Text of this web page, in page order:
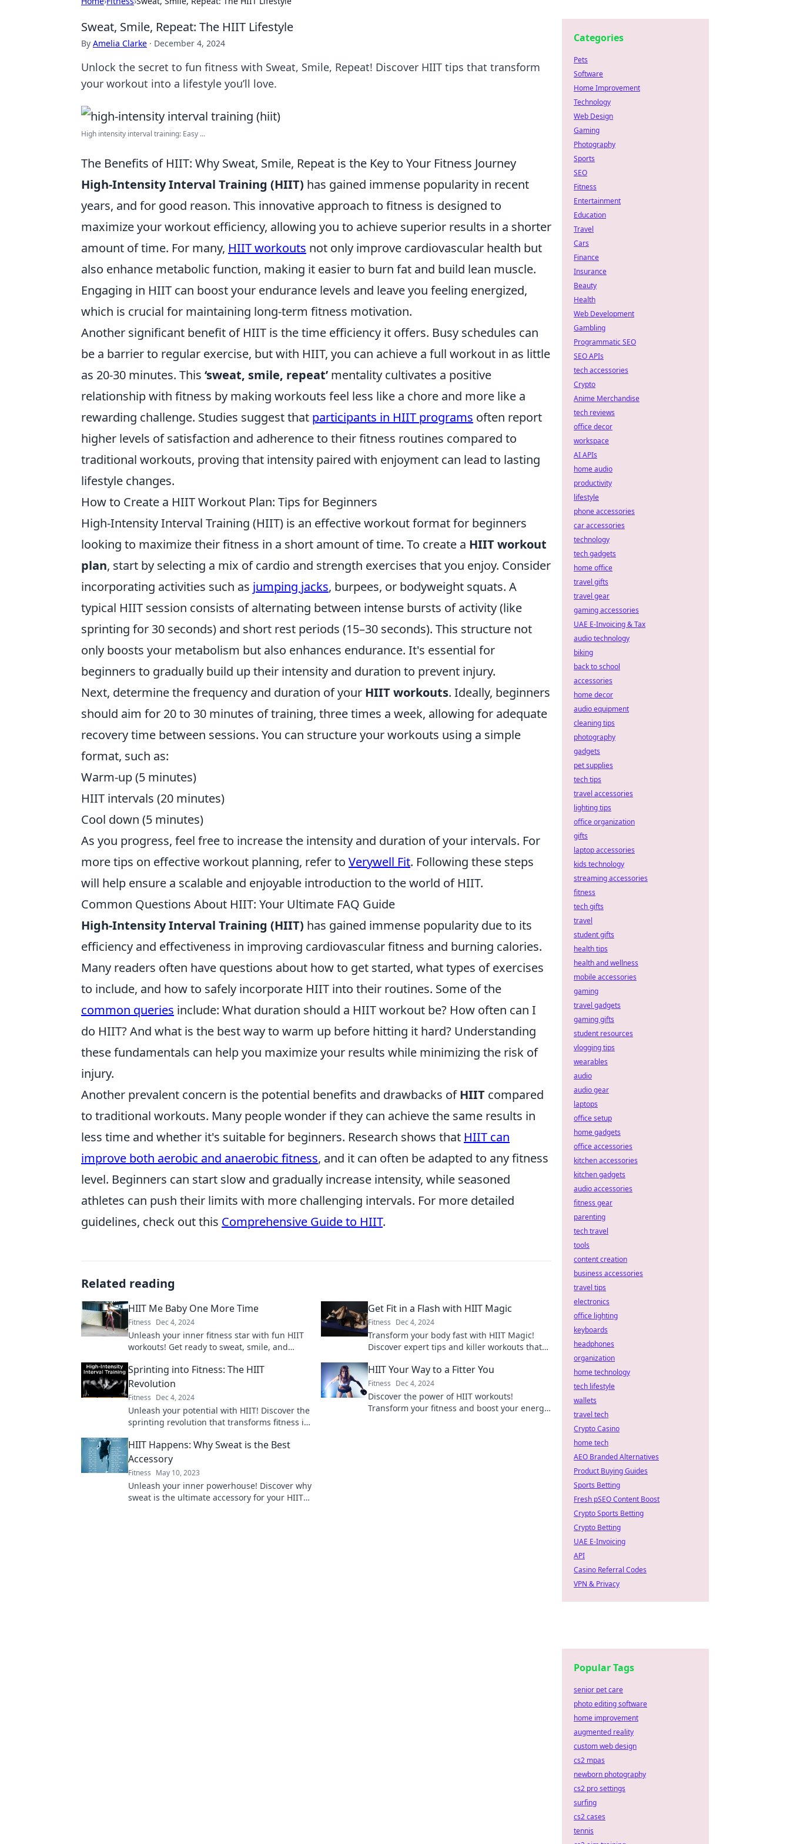
Sweat, Smile, Repeat: The HIIT Lifestyle
By Amelia Clarke · December 4, 2024
Unlock the secret to fun fitness with Sweat, Smile, Repeat! Discover HIIT tips that transform
your workout into a lifestyle you’ll love.
High intensity interval training: Easy ...
The Benefits of HIIT: Why Sweat, Smile, Repeat is the Key to Your Fitness Journey
High-Intensity Interval Training (HIIT) has gained immense popularity in recent
years, and for good reason. This innovative approach to fitness is designed to
maximize your workout efficiency, allowing you to achieve superior results in a shorter
amount of time. For many, HIIT workouts not only improve cardiovascular health but
also enhance metabolic function, making it easier to burn fat and build lean muscle.
Engaging in HIIT can boost your endurance levels and leave you feeling energized,
which is crucial for maintaining long-term fitness motivation.
Another significant benefit of HIIT is the time efficiency it offers. Busy schedules can
be a barrier to regular exercise, but with HIIT, you can achieve a full workout in as little
as 20-30 minutes. This ‘sweat, smile, repeat’ mentality cultivates a positive
relationship with fitness by making workouts feel less like a chore and more like a
rewarding challenge. Studies suggest that participants in HIIT programs often report
higher levels of satisfaction and adherence to their fitness routines compared to
traditional workouts, proving that intensity paired with enjoyment can lead to lasting
lifestyle changes.
How to Create a HIIT Workout Plan: Tips for Beginners
High-Intensity Interval Training (HIIT) is an effective workout format for beginners
looking to maximize their fitness in a short amount of time. To create a HIIT workout
plan, start by selecting a mix of cardio and strength exercises that you enjoy. Consider
incorporating activities such as jumping jacks, burpees, or bodyweight squats. A
typical HIIT session consists of alternating between intense bursts of activity (like
sprinting for 30 seconds) and short rest periods (15–30 seconds). This structure not
only boosts your metabolism but also enhances endurance. It's essential for
beginners to gradually build up their intensity and duration to prevent injury.
Next, determine the frequency and duration of your HIIT workouts. Ideally, beginners
should aim for 20 to 30 minutes of training, three times a week, allowing for adequate
recovery time between sessions. You can structure your workouts using a simple
format, such as:
Warm-up (5 minutes)
HIIT intervals (20 minutes)
Cool down (5 minutes)
As you progress, feel free to increase the intensity and duration of your intervals. For
more tips on effective workout planning, refer to Verywell Fit. Following these steps
will help ensure a scalable and enjoyable introduction to the world of HIIT.
Common Questions About HIIT: Your Ultimate FAQ Guide
High-Intensity Interval Training (HIIT) has gained immense popularity due to its
efficiency and effectiveness in improving cardiovascular fitness and burning calories.
Many readers often have questions about how to get started, what types of exercises
to include, and how to safely incorporate HIIT into their routines. Some of the
common queries include: What duration should a HIIT workout be? How often can I
do HIIT? And what is the best way to warm up before hitting it hard? Understanding
these fundamentals can help you maximize your results while minimizing the risk of
injury.
Another prevalent concern is the potential benefits and drawbacks ofHIIT compared
to traditional workouts. Many people wonder if they can achieve the same results in
less time and whether it's suitable for beginners. Research shows that HIIT can
improve both aerobic and anaerobic fitness, and it can often be adapted to any fitness
level. Beginners can start slow and gradually increase intensity, while seasoned
athletes can push their limits with more challenging intervals. For more detailed
guidelines, check out this Comprehensive Guide to HIIT.
Related reading
HIIT Me Baby One More Time
Fitness Dec 4, 2024
Unleash your inner fitness star with fun HIIT
workouts! Get ready to sweat, smile, and
Get Fit in a Flash with HIIT Magic
Fitness Dec 4, 2024
Transform your body fast with HIIT Magic!
Discover expert tips and killer workouts that
today!
Sprinting into Fitness: The HIIT
Revolution
Fitness Dec 4, 2024
Unleash your potential with HIIT! Discover the
sprinting revolution that transforms fitness in
HIIT Your Way to a Fitter You
Fitness Dec 4, 2024
Discover the power of HIIT workouts!
Transform your fitness and boost your energy
HIIT Happens: Why Sweat is the Best
Accessory
Fitness May 10, 2023
Unleash your inner powerhouse! Discover why
sweat is the ultimate accessory for your HIIT
Categories
Pets
Software
Home Improvement
Technology
Web Design
Gaming
Photography
Sports
SEO
Fitness
Entertainment
Education
Travel
Cars
Finance
Insurance
Beauty
Health
Web Development
Gambling
Programmatic SEO
SEO APIs
tech accessories
Crypto
Anime Merchandise
tech reviews
office decor
workspace
AI APIs
home audio
productivity
lifestyle
phone accessories
car accessories
technology
tech gadgets
home office
travel gifts
travel gear
gaming accessories
UAE E-Invoicing & Tax
audio technology
biking
back to school
accessories
home decor
audio equipment
cleaning tips
photography
gadgets
pet supplies
tech tips
travel accessories
lighting tips
office organization
gifts
laptop accessories
kids technology
streaming accessories
fitness
tech gifts
travel
student gifts
health tips
health and wellness
mobile accessories
gaming
travel gadgets
gaming gifts
student resources
vlogging tips
wearables
audio
audio gear
laptops
office setup
home gadgets
office accessories
kitchen accessories
kitchen gadgets
audio accessories
fitness gear
parenting
tech travel
tools
content creation
business accessories
travel tips
electronics
office lighting
keyboards
headphones
organization
home technology
tech lifestyle
wallets
travel tech
Crypto Casino
home tech
AEO Branded Alternatives
Product Buying Guides
Sports Betting
Fresh pSEO Content Boost
Crypto Sports Betting
Crypto Betting
UAE E-Invoicing
API
Casino Referral Codes
VPN & Privacy
Popular Tags
senior pet care
photo editing software
home improvement
augmented reality
custom web design
cs2 mpas
newborn photography
cs2 pro settings
surfing
cs2 cases
tennis